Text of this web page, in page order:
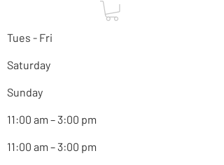
Tues - Fri
Saturday
Sunday
11:00 am – 3:00 pm
11:00 am – 3:00 pm